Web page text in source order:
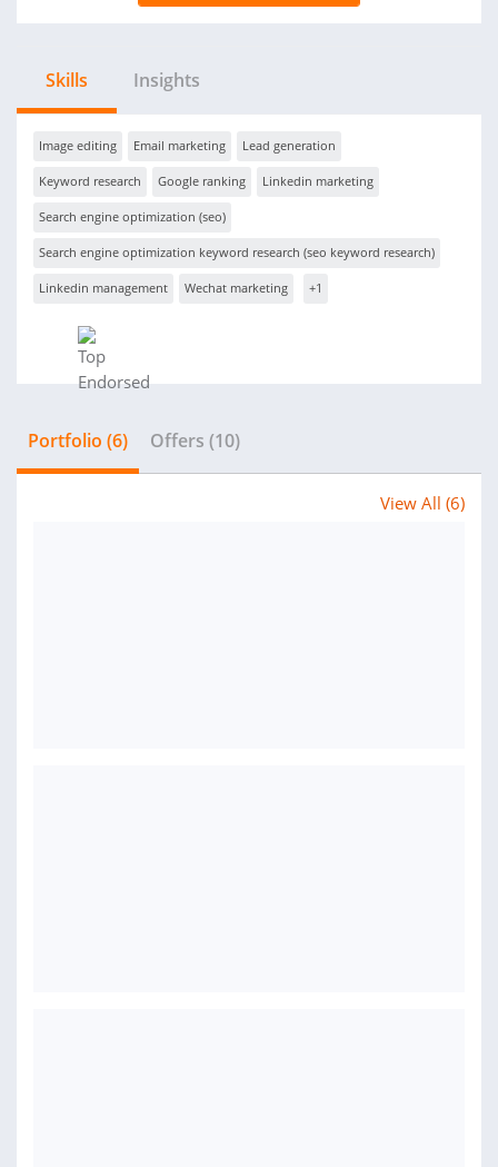
Skills Insights
Image editing Email marketing Lead generation
Keyword research Google ranking Linkedin marketing
Search engine optimization (seo)
Search engine optimization keyword research (seo keyword research)
Linkedin management Wechat marketing +1
Portfolio (6) Offers (10)
View All (6)